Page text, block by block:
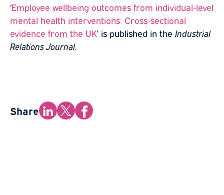
‘Employee wellbeing outcomes from individual-level
mental health interventions: Cross-sectional
evidence from the UK’ is published in the Industrial
Relations Journal.
Share